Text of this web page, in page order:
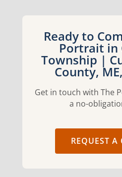
Ready to
Portrait in
Township |
County,
Get in touch with The
a no-
REQUEST A